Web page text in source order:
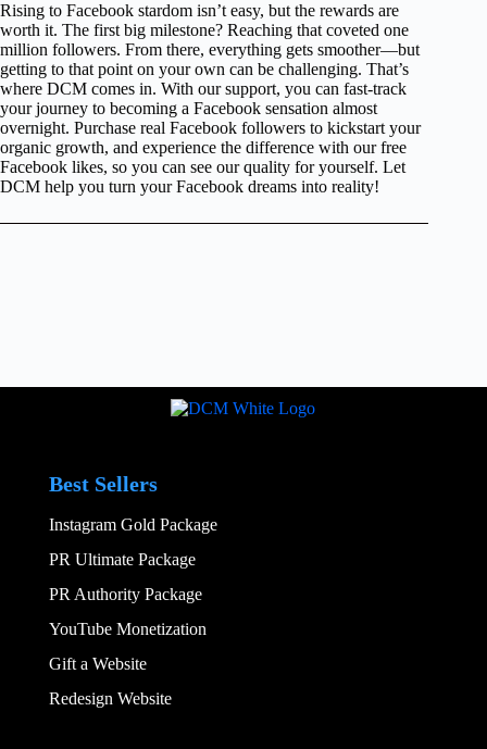
Rising to Facebook stardom isn’t easy, but the rewards are
worth it. The first big milestone? Reaching that coveted one
million followers. From there, everything gets smoother—but
getting to that point on your own can be challenging. That’s
where DCM comes in. With our support, you can fast-track
your journey to becoming a Facebook sensation almost
overnight. Purchase real Facebook followers to kickstart your
organic growth, and experience the difference with our free
Facebook likes, so you can see our quality for yourself. Let
DCM help you turn your Facebook dreams into reality!
Best Sellers
Instagram Gold Package
PR Ultimate Package
PR Authority Package
YouTube Monetization
Gift a Website
Redesign Website